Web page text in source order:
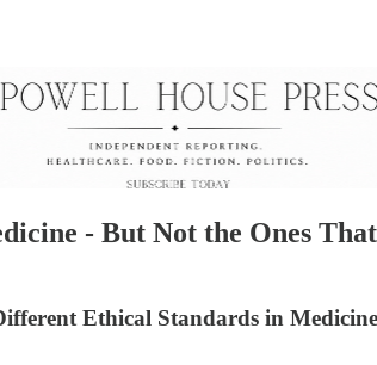
- But Not the Ones
Ethical Standards in